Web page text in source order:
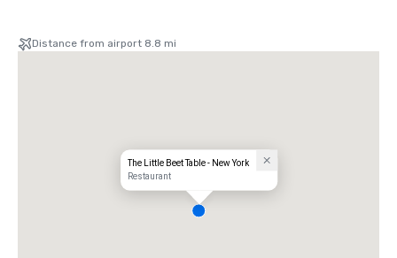
Distance from airport 8.8 mi
The Little Beet Table - New York
Restaurant